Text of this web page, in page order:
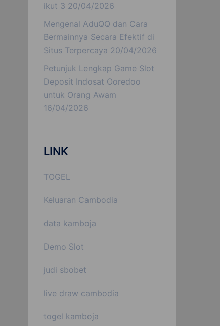
ikut 3 20/04/2026
Mengenal AduQQ dan Cara
Bermainnya Secara Efektif di
Situs Terpercaya 20/04/2026
Petunjuk Lengkap Game Slot
Deposit Indosat Ooredoo
untuk Orang Awam
16/04/2026
LINK
TOGEL
Keluaran Cambodia
data kamboja
Demo Slot
judi sbobet
live draw cambodia
togel kamboja